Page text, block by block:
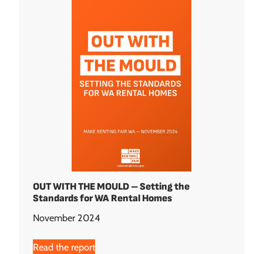
OUT WITH THE MOULD – Setting the
Standards for WA Rental Homes
November 2024
Read the report